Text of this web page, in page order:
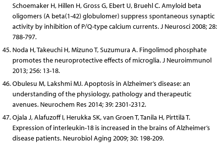
Schoemaker H, Hillen H, Gross G, Ebert U, Bruehl C. Amyloid beta
oligomers (A beta(1-42) globulomer) suppress spontaneous synaptic
activity by inhibition of P/Q-type calcium currents. J Neurosci 2008; 28:
788-797.
Noda H, Takeuchi H, Mizuno T, Suzumura A. Fingolimod phosphate
promotes the neuroprotective effects of microglia. J Neuroimmunol
2013; 256: 13-18.
Obulesu M, Lakshmi MJ. Apoptosis in Alzheimer’s disease: an
understanding of the physiology, pathology and therapeutic
avenues. Neurochem Res 2014; 39: 2301-2312.
Ojala J, Alafuzoff I, Herukka SK, van Groen T, Tanila H, Pirttilä T.
Expression of interleukin-18 is increased in the brains of Alzheimer’s
disease patients. Neurobiol Aging 2009; 30: 198-209.